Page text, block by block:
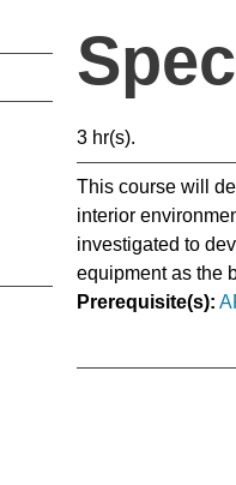
3 hr(s).
This course will
interior
investigated to
equipment as the
Prerequisite(s):